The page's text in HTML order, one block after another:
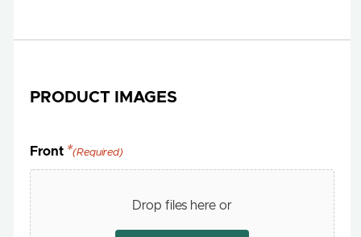
PRODUCT IMAGES
Front (Required)
Drop files here or